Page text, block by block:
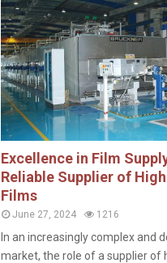
Excellence in Film
Reliable Supplier of
Films
June 27, 2024 1216
In an increasingly complex and
market, the role of a supplier of